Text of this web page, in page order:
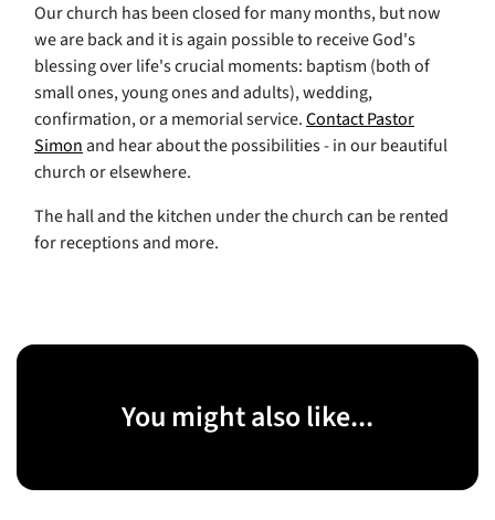
Our church has been closed for many months, but now
we are back and it is again possible to receive God's
blessing over life's crucial moments: baptism (both of
small ones, young ones and adults), wedding,
confirmation, or a memorial service.Contact Pastor
Simonand hear about the possibilities - in our beautiful
church or elsewhere.
The hall and the kitchen under the church can be rented
for receptions and more.
You might also like...